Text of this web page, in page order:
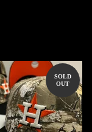
SOLD
OUT